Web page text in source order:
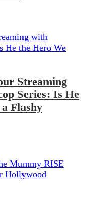
Streaming
Series: Is He
Flashy